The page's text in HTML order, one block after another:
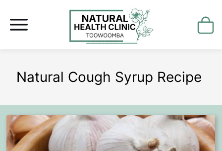
Natural Cough Syrup Recipe